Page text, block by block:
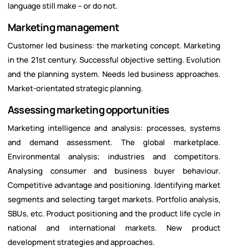
language still make – or do not.
Marketing management
Customer led business: the marketing concept. Marketing
in the 21st century. Successful objective setting. Evolution
and the planning system. Needs led business approaches.
Market-orientated strategic planning.
Assessing marketing opportunities
Marketing intelligence and analysis: processes, systems
and demand assessment. The global marketplace.
Environmental analysis; industries and competitors.
Analysing consumer and business buyer behaviour.
Competitive advantage and positioning. Identifying market
segments and selecting target markets. Portfolio analysis,
SBUs, etc. Product positioning and the product life cycle in
national and international markets. New product
development strategies and approaches.